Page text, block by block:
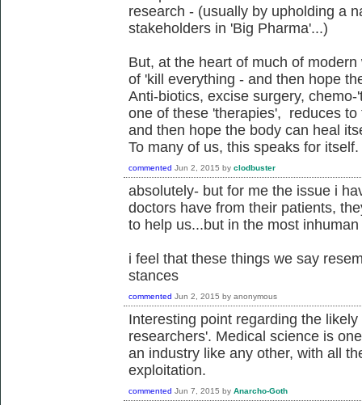
research - (usually by upholding a
stakeholders in 'Big Pharma'...)
But, at the heart of much of
of 'kill everything - and then hope
Anti-biotics, excise surgery,
one of these 'therapies', reduces
and then hope the body can heal
To many of us, this speaks for itself.
commented Jun 2, 2015 by clodbuster
absolutely- but for me the issue i
doctors have from their patients,
to help us...but in the most
i feel that these things we say
stances
commented Jun 2, 2015 by anonymous
Interesting point regarding the
researchers'. Medical science is
an industry like any other, with all
exploitation.
commented Jun 7, 2015 by Anarcho-Goth